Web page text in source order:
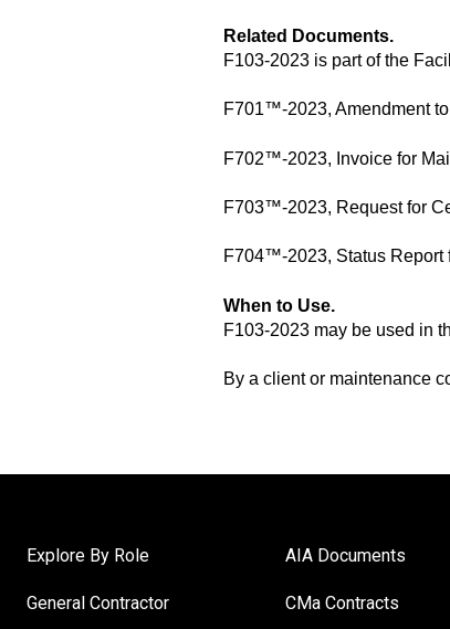
Related Documents.
F103-2023 is part of the
F701™-2023, Amendment
F702™-2023, Invoice for
F703™-2023, Request for
F704™-2023, Status Report
When to Use.
F103-2023 may be used in
By a client or maintenance
Explore By Role
General Contractor
AIA Documents
CMa Contracts